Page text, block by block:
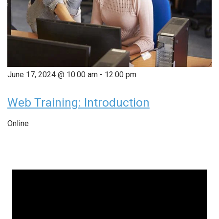
June 17, 2024 @ 10:00 am - 12:00 pm
Web Training: Introduction
Online